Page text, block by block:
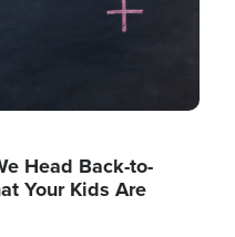
Head Back-to-
Your Kids Are